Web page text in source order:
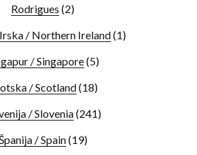
Rodrigues (2)
/ Northern Ireland(1)
/ Singapore(5)
/ Scotland(18)
/ Slovenia(241)
/ Spain(19)